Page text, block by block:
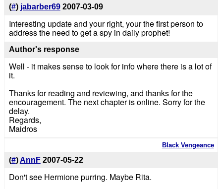
(#) jabarber69 2007-03-09
Interesting update and your right, your the first person to
address the need to get a spy in daily prophet!
Author's response
Well - it makes sense to look for info where there is a lot of
it.
Thanks for reading and reviewing, and thanks for the
encouragement. The next chapter is online. Sorry for the
delay.
Regards,
Maidros
Black Vengeance
(#)AnnF 2007-05-22
Don't see Hermione purring. Maybe Rita.